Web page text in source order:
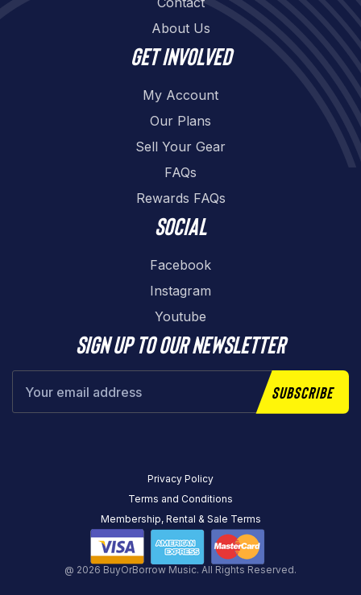
About Us
Get involved
My Account
Our Plans
Sell Your Gear
FAQs
Rewards FAQs
Social
Facebook
Instagram
Youtube
Sign up to our newsletter
Subscribe
@ 2026 BuyOrBorrow Music. All Rights Reserved.
Privacy Policy
Terms and Conditions
Membership, Rental & Sale Terms